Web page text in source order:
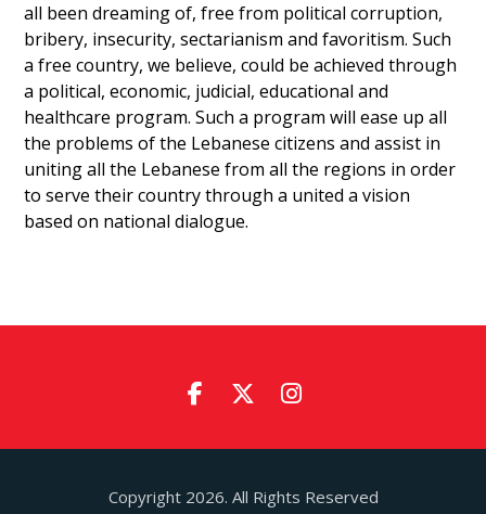
all been dreaming of, free from political corruption,
bribery, insecurity, sectarianism and favoritism. Such
a free country, we believe, could be achieved through
a political, economic, judicial, educational and
healthcare program. Such a program will ease up all
the problems of the Lebanese citizens and assist in
uniting all the Lebanese from all the regions in order
to serve their country through a united a vision
based on national dialogue.
Copyright 2026. All Rights Reserved